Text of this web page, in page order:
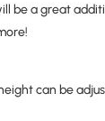
be a great
can be